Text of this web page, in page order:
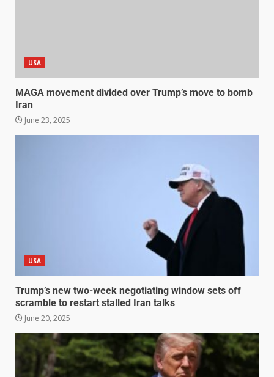
USA
MAGA movement divided over Trump’s move to bomb
Iran
June 23, 2025
USA
Trump’s new two-week negotiating window sets off
scramble to restart stalled Iran talks
June 20, 2025